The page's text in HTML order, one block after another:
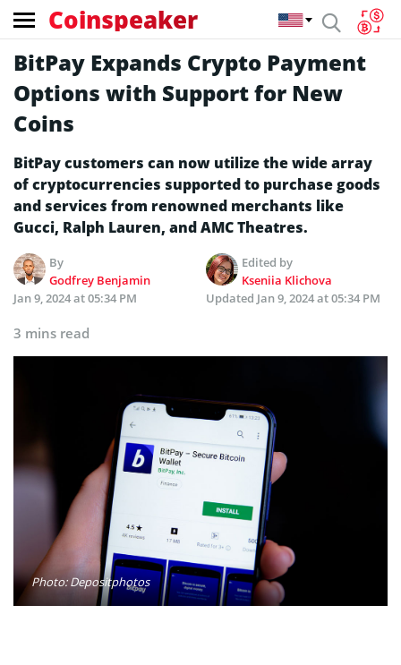
Coinspeaker
BitPay Expands Crypto Payment
Options with Support for New
Coins
BitPay customers can now utilize the wide array
of cryptocurrencies supported to purchase goods
and services from renowned merchants like
Gucci, Ralph Lauren, and AMC Theatres.
By
Godfrey Benjamin
Edited by
Kseniia Klichova
Jan 9, 2024 at 05:34 PM
Updated Jan 9, 2024 at 05:34 PM
3 mins read
Photo: Depositphotos